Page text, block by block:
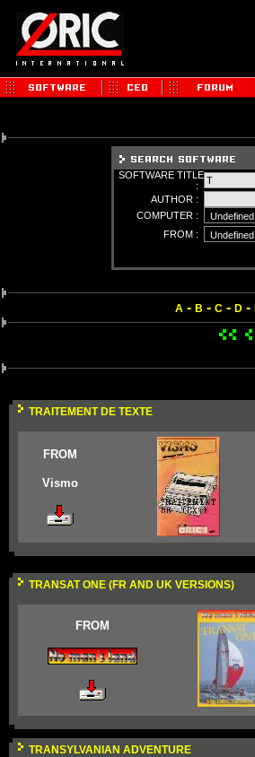
SOFTWARE TITLE
:
AUTHOR :
COMPUTER :
FROM :
A - B - C - D -
TRAITEMENT DE TEXTE
FROM
Vismo
TRANSAT ONE (FR AND UK VERSIONS)
FROM
TRANSYLVANIAN ADVENTURE